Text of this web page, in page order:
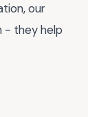
our
- they help